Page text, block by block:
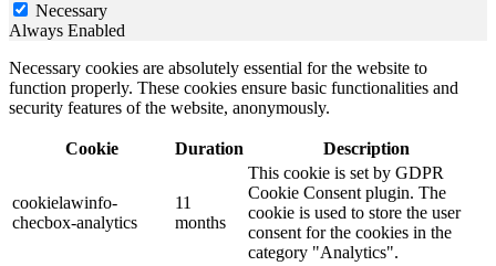
Necessary
Always Enabled
Necessary cookies are absolutely essential for the website to
function properly. These cookies ensure basic functionalities and
security features of the website, anonymously.
Cookie Duration Description
cookielawinfo-
checbox-analytics
11
months
This cookie is set by GDPR
Cookie Consent plugin. The
cookie is used to store the user
consent for the cookies in the
category "Analytics".